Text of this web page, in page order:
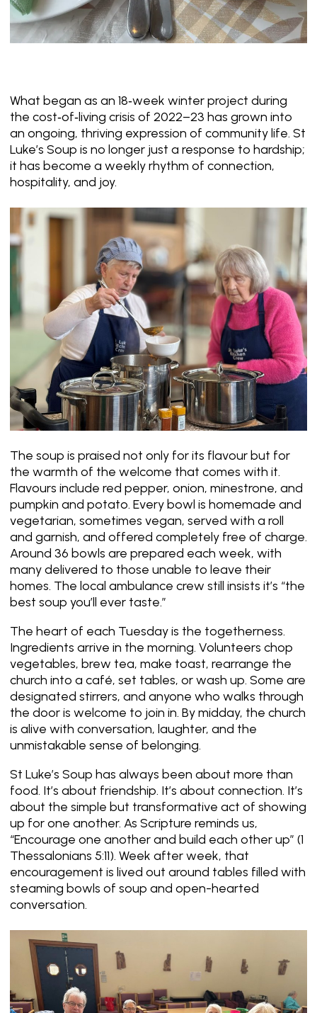
What began as an 18‑week winter project during
the cost‑of‑living crisis of 2022–23 has grown into
an ongoing, thriving expression of community life. St
Luke’s Soup is no longer just a response to hardship;
it has become a weekly rhythm of connection,
hospitality, and joy.
The soup is praised not only for its flavour but for
the warmth of the welcome that comes with it.
Flavours include red pepper, onion, minestrone, and
pumpkin and potato. Every bowl is homemade and
vegetarian, sometimes vegan, served with a roll
and garnish, and offered completely free of charge.
Around 36 bowls are prepared each week, with
many delivered to those unable to leave their
homes. The local ambulance crew still insists it’s “the
best soup you’ll ever taste.”
The heart of each Tuesday is the togetherness.
Ingredients arrive in the morning. Volunteers chop
vegetables, brew tea, make toast, rearrange the
church into a café, set tables, or wash up. Some are
designated stirrers, and anyone who walks through
the door is welcome to join in. By midday, the church
is alive with conversation, laughter, and the
unmistakable sense of belonging.
St Luke’s Soup has always been about more than
food. It’s about friendship. It’s about connection. It’s
about the simple but transformative act of showing
up for one another. As Scripture reminds us,
“Encourage one another and build each other up” (1
Thessalonians 5:11). Week after week, that
encouragement is lived out around tables filled with
steaming bowls of soup and open-hearted
conversation.